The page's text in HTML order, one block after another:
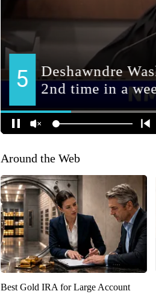
Around the Web
Best Gold IRA for Large Account